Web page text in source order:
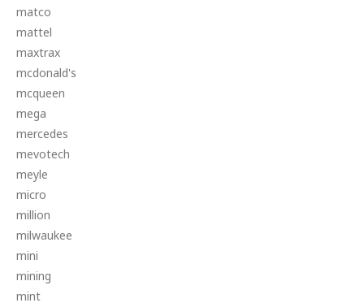
matco
mattel
maxtrax
mcdonald's
mcqueen
mega
mercedes
mevotech
meyle
micro
million
milwaukee
mini
mining
mint